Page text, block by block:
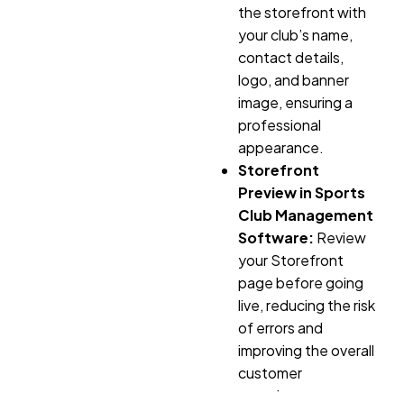
the storefront with
your club’s name,
contact details,
logo, and banner
image, ensuring a
professional
appearance.
Storefront
Preview in Sports
Club Management
Software: Review
your Storefront
page before going
live, reducing the risk
of errors and
improving the overall
customer